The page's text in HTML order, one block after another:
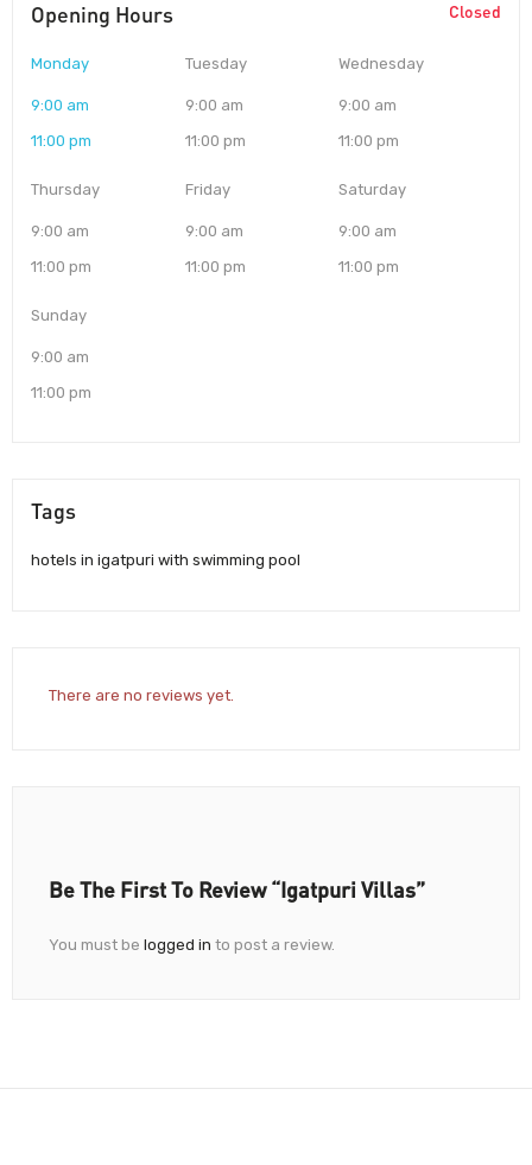
Opening Hours Closed
Monday
9:00 am
11:00 pm
Tuesday
9:00 am
11:00 pm
Wednesday
9:00 am
11:00 pm
Thursday
9:00 am
11:00 pm
Friday
9:00 am
11:00 pm
Saturday
9:00 am
11:00 pm
Sunday
9:00 am
11:00 pm
Tags
hotels in igatpuri with swimming pool
There are no reviews yet.
Be The First To Review “Igatpuri Villas”
You must be logged in to post a review.